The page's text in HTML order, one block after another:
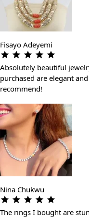
Fisayo Adeyemi
Absolutely beautiful
purchased are elegant
recommend!
Nina Chukwu
The rings I bought are